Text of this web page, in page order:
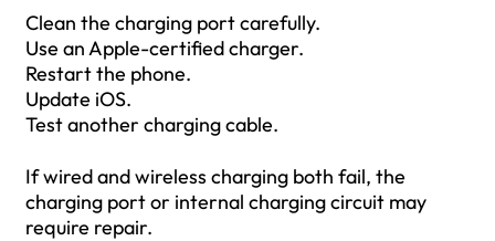
Clean the charging port carefully.
Use an Apple-certified charger.
Restart the phone.
Update iOS.
Test another charging cable.
If wired and wireless charging both fail, the
charging port or internal charging circuit may
require repair.